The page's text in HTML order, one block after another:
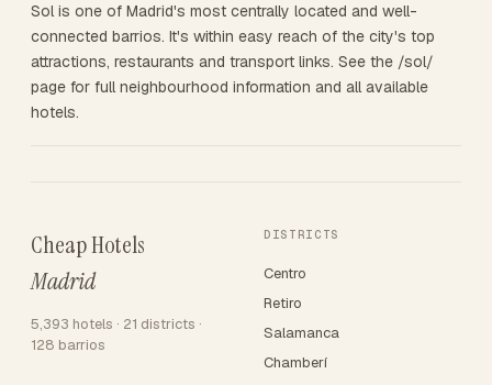
Sol is one of Madrid's most centrally located and well-
connected barrios. It's within easy reach of the city's top
attractions, restaurants and transport links. See the /sol/
page for full neighbourhood information and all available
hotels.
Cheap Hotels
Madrid
5,393 hotels · 21 districts ·
128 barrios
DISTRICTS
Centro
Retiro
Salamanca
Chamberí